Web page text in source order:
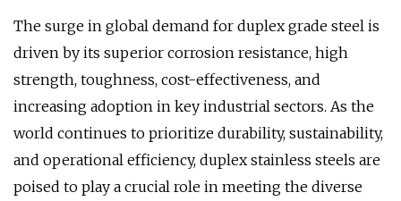
The surge in global demand for duplex grade steel is
driven by its superior corrosion resistance, high
strength, toughness, cost-effectiveness, and
increasing adoption in key industrial sectors. As the
world continues to prioritize durability, sustainability,
and operational efficiency, duplex stainless steels are
poised to play a crucial role in meeting the diverse